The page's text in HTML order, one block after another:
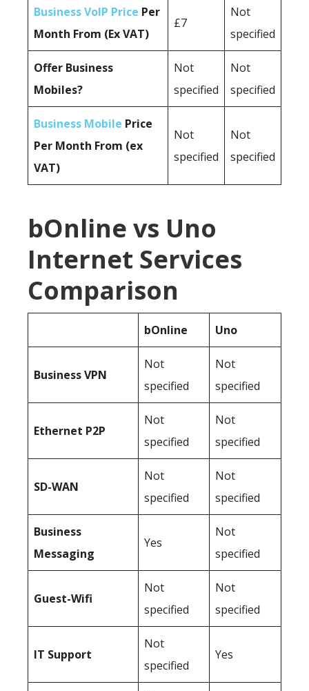
Business VoIP Price Per
Month From (Ex VAT)
£7
Not
specified
Offer Business
Mobiles?
Not
specified
Not
specified
Business Mobile Price
Per Month From (ex
VAT)
Not
specified
Not
specified
bOnline vs Uno
Internet Services
Comparison
bOnline Uno
BusinessVPN
Not
specified
Not
specified
Ethernet P2P
Not
specified
Not
specified
SD-WAN
Not
specified
Not
specified
Business
Messaging
Yes
Not
specified
Guest-Wifi
Not
specified
Not
specified
IT Support
Not
specified
Yes